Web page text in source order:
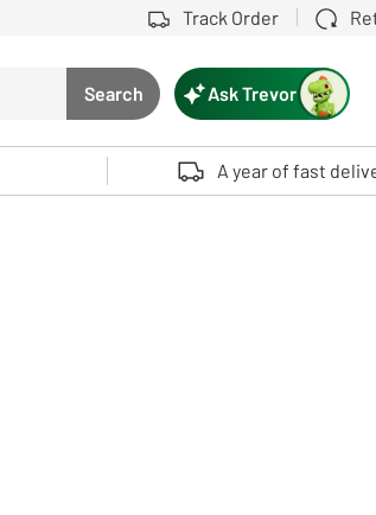
Track Order
Search button
Search
enter to select. Touch device users, explore
Ask Trevor
A year of fast